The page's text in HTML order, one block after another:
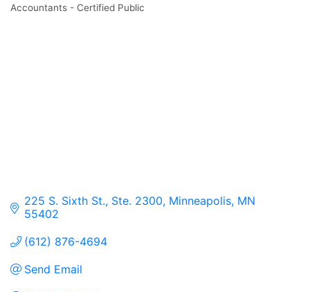
Accountants - Certified Public
225 S. Sixth St., Ste. 2300 Minneapolis MN
55402
(612) 876-4694
Send Email